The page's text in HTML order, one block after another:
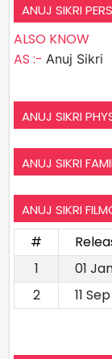
ANUJ SIKRI
ALSO KNOW
AS :- Anuj Sikri
ANUJ SIKRI
ANUJ SIKRI
ANUJ SIKRI
#
1
01
2
11